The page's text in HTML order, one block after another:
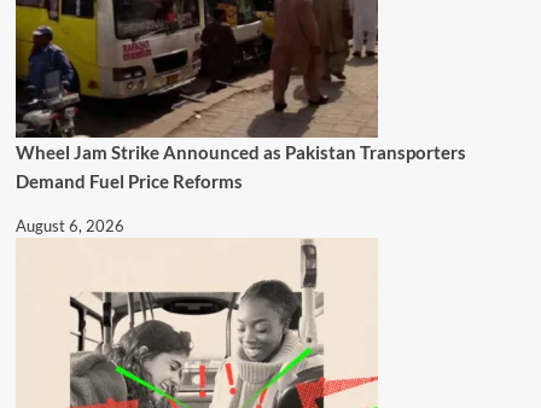
Wheel Jam Strike Announced as Pakistan Transporters
Demand Fuel Price Reforms
August 6, 2026